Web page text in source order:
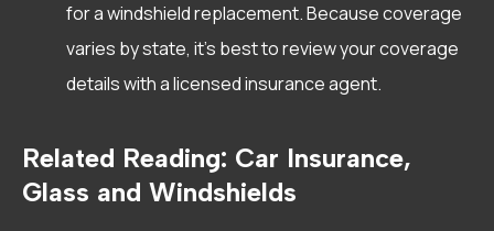
for a windshield replacement. Because coverage
varies by state, it’s best to review your coverage
details with a licensed insurance agent.
Related Reading: Car Insurance,
Glass and Windshields